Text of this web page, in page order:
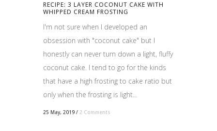
RECIPE: 3 LAYER COCONUT CAKE WITH
WHIPPED CREAM FROSTING
I'm not sure when I developed an
obsession with "coconut cake" but I
honestly can never turn down a light, fluffy
coconut cake. I tend to go for the kinds
that have a high frosting to cake ratio but
only when the frosting is light...
25 May, 2019 / 2 Comments